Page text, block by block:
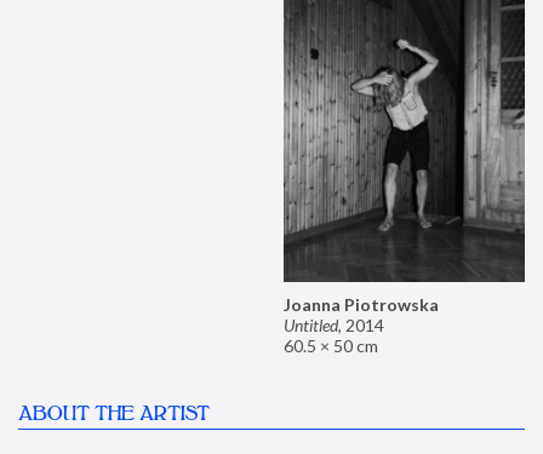
Joanna Piotrowska
Untitled, 2014
60.5 × 50 cm
ABOUT THE ARTIST